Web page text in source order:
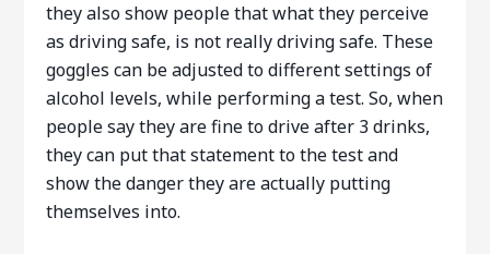
they also show people that what they perceive
as driving safe, is not really driving safe. These
goggles can be adjusted to different settings of
alcohol levels, while performing a test. So, when
people say they are fine to drive after 3 drinks,
they can put that statement to the test and
show the danger they are actually putting
themselves into.